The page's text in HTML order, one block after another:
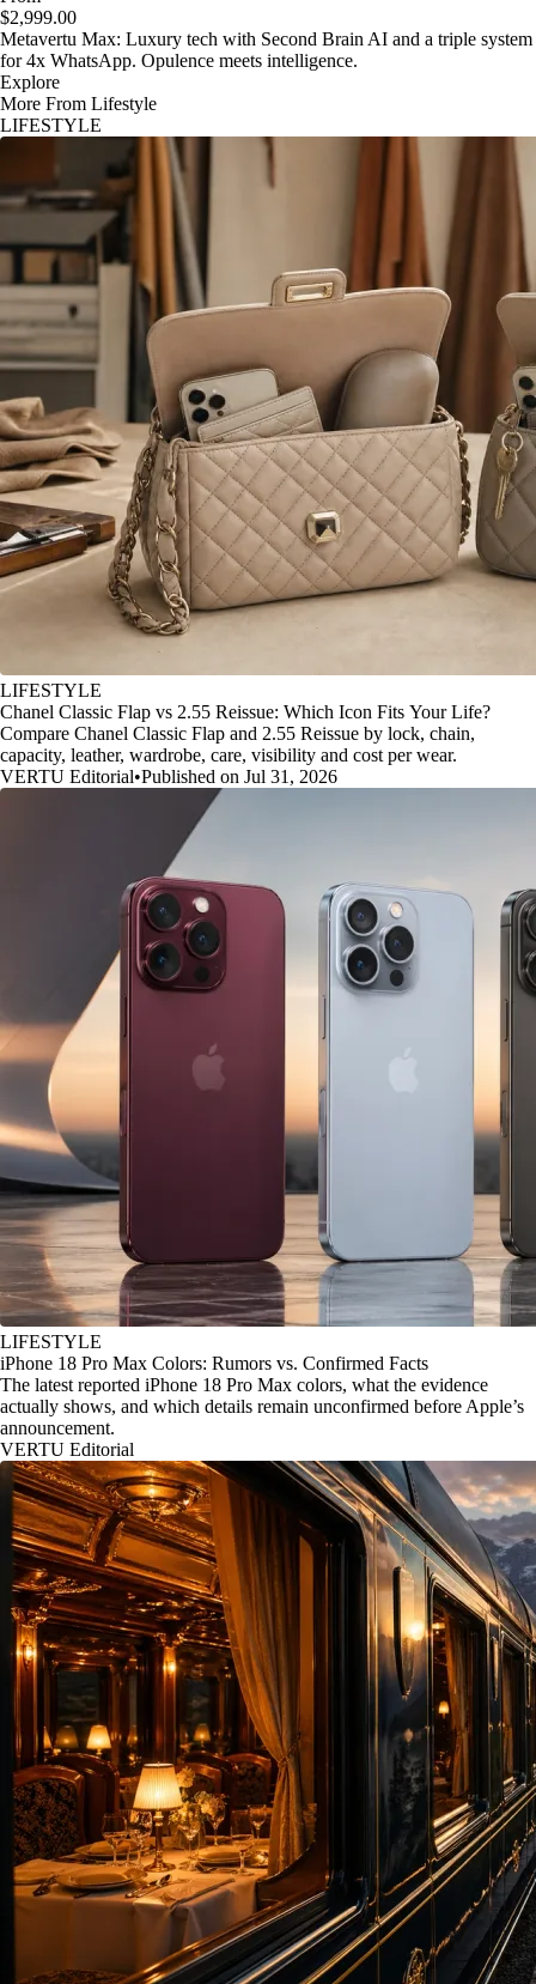
$2,999.00
Metavertu Max: Luxury tech with Second Brain AI and a triple system
for 4x WhatsApp. Opulence meets intelligence.
Explore
More From Lifestyle
LIFESTYLE
LIFESTYLE
Chanel Classic Flap vs 2.55 Reissue: Which Icon Fits Your Life?
Compare Chanel Classic Flap and 2.55 Reissue by lock, chain,
capacity, leather, wardrobe, care, visibility and cost per wear.
VERTU Editorial•Published on Jul 31, 2026
LIFESTYLE
iPhone 18 Pro Max Colors: Rumors vs. Confirmed Facts
The latest reported iPhone 18 Pro Max colors, what the evidence
actually shows, and which details remain unconfirmed before Apple’s
announcement.
VERTU Editorial